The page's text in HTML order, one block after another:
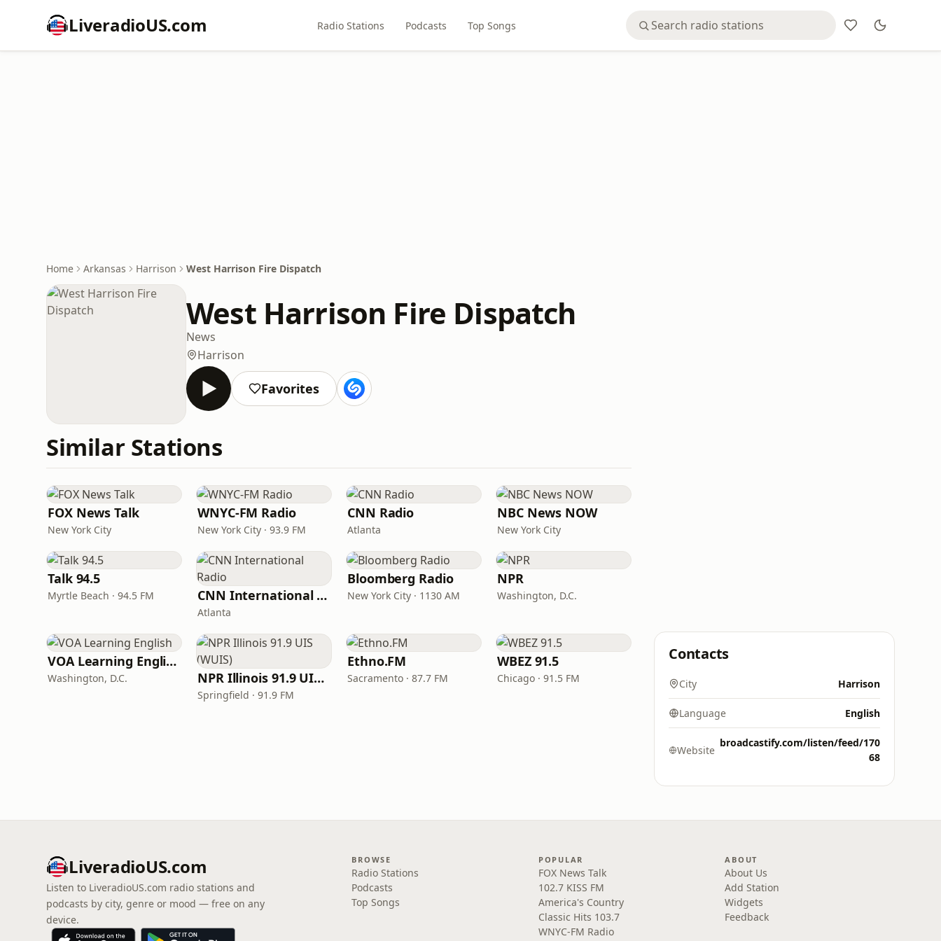
LiveradioUS.com Radio Stations Podcasts Top Songs
Home Arkansas Harrison West Harrison Fire Dispatch
West Harrison Fire Dispatch
News
Harrison
Favorites
Similar Stations
FOX News Talk
New York City
WNYC-FM Radio
New York City · 93.9 FM
CNN Radio
Atlanta
NBC News NOW
New York City
Talk 94.5
Myrtle Beach · 94.5 FM CNN International Radio
Atlanta
Bloomberg Radio
New York City · 1130 AM
NPR
Washington, D.C.
VOA Learning English
Washington, D.C. NPR Illinois 91.9 UIS (WUIS)
Springfield · 91.9 FM
Ethno.FM
Sacramento · 87.7 FM
WBEZ 91.5
Chicago · 91.5 FM
Contacts
City Harrison
Language English
Website
broadcastify.com/listen/feed/170
68
LiveradioUS.com
Listen to LiveradioUS.com radio stations and
podcasts by city, genre or mood — free on any
device.
BROWSE
Radio Stations
Podcasts
Top Songs
POPULAR
FOX News Talk
102.7 KISS FM
America's Country
Classic Hits 103.7
WNYC-FM Radio
ABOUT
About Us
Add Station
Widgets
Feedback